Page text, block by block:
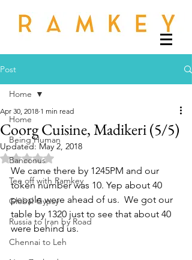
Post
Home
Being Human
Banconus
Tee off with Ramkey
Global Gypsy
Russia to Iran by Road
Chennai to Leh
Home
Coorg Cuisine, Madikeri (5/5)
Apr 30, 2018 1 min read
Updated:May 2, 2018
Rated NaN out of 5 stars.
We came there by 1245PM and our
token number was 10. Yep about 40
people were ahead of us.  We got our
table by 1320 just to see that about 40
were behind us.